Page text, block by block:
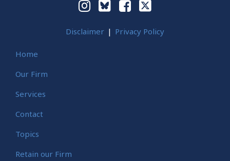
Disclaimer Privacy Policy
Home
Our Firm
Services
Contact
Topics
Retain our Firm